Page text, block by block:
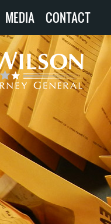
MEDIA CONTACT